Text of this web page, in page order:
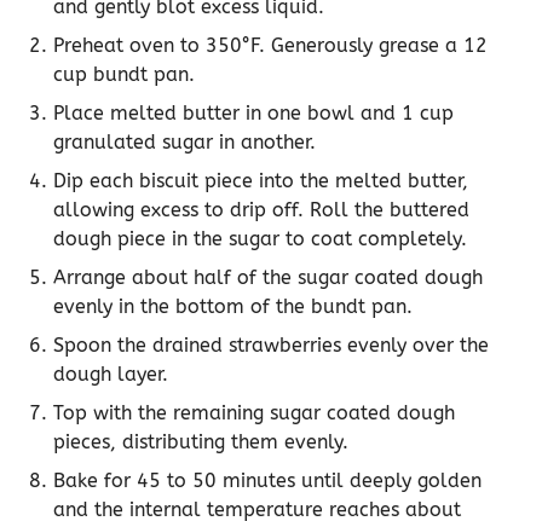
and gently blot excess liquid.
Preheat oven to 350°F. Generously grease a 12
cup bundt pan.
Place melted butter in one bowl and 1 cup
granulated sugar in another.
Dip each biscuit piece into the melted butter,
allowing excess to drip off. Roll the buttered
dough piece in the sugar to coat completely.
Arrange about half of the sugar coated dough
evenly in the bottom of the bundt pan.
Spoon the drained strawberries evenly over the
dough layer.
Top with the remaining sugar coated dough
pieces, distributing them evenly.
Bake for 45 to 50 minutes until deeply golden
and the internal temperature reaches about